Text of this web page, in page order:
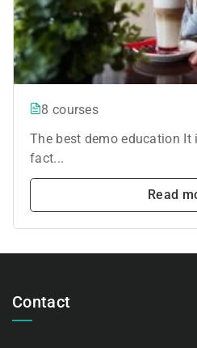
8 courses
The best demo education It
fact...
Read
Contact